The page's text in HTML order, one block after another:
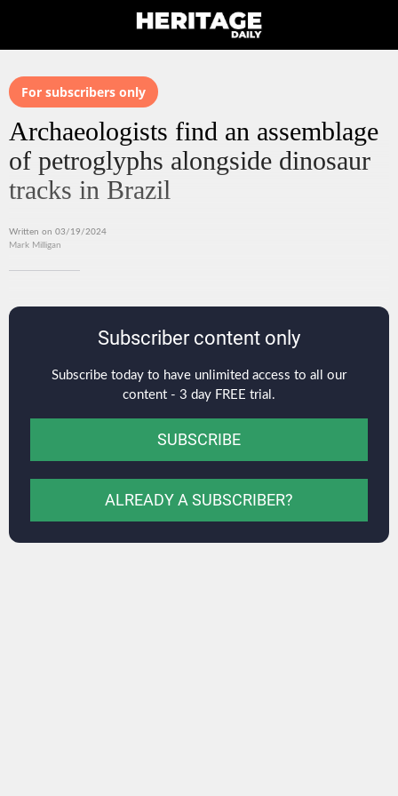
For subscribers only
Archaeologists find an assemblage
of petroglyphs alongside dinosaur
tracks in Brazil
Written on 03/19/2024
Mark Milligan
Subscriber content only
Subscribe today to have unlimited access to all our
content - 3 day FREE trial.
SUBSCRIBE
ALREADY A SUBSCRIBER?